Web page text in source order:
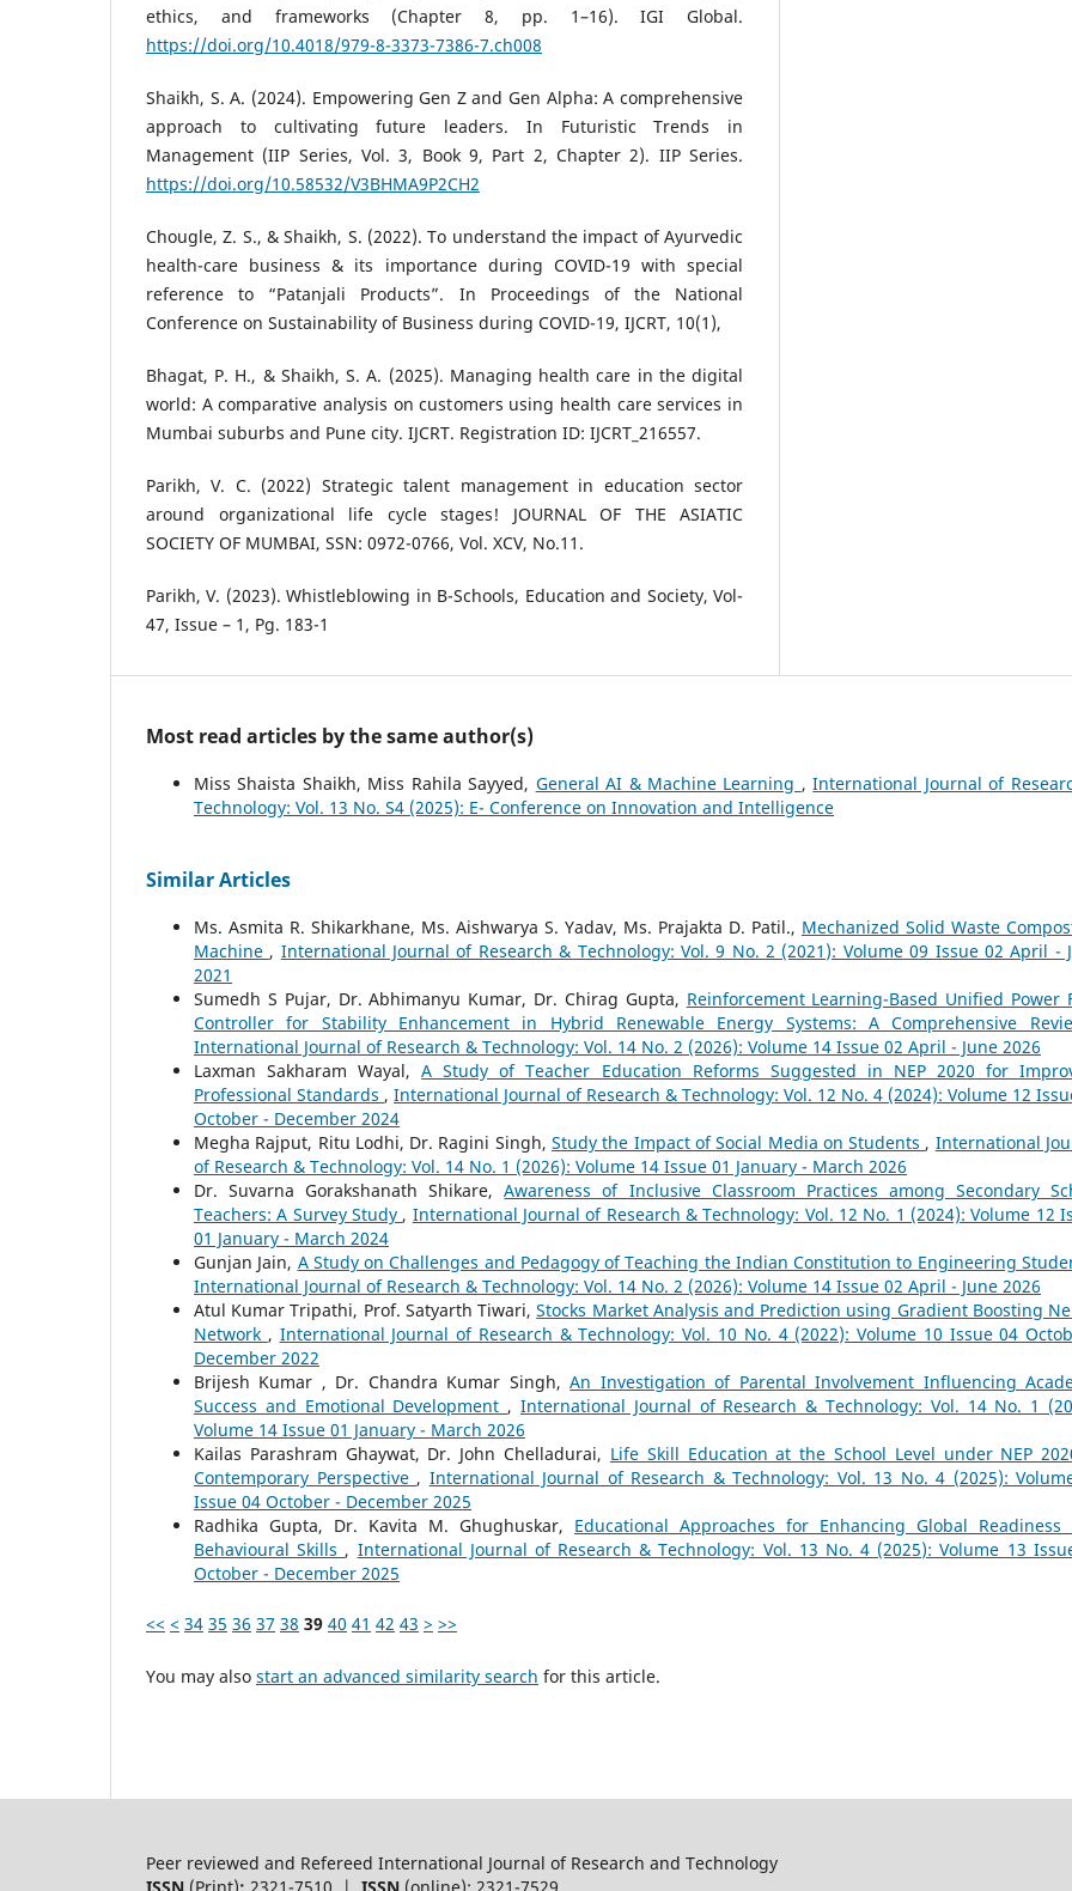
ethics, and frameworks (Chapter 8, pp. 1–16). IGI Global.
https://doi.org/10.4018/979-8-3373-7386-7.ch008
Shaikh, S. A. (2024). Empowering Gen Z and Gen Alpha: A comprehensive
approach to cultivating future leaders. In Futuristic Trends in
Management (IIP Series, Vol. 3, Book 9, Part 2, Chapter 2). IIP Series.
https://doi.org/10.58532/V3BHMA9P2CH2
Chougle, Z. S., & Shaikh, S. (2022). To understand the impact of Ayurvedic
health-care business & its importance during COVID-19 with special
reference to “Patanjali Products”. In Proceedings of the National
Conference on Sustainability of Business during COVID-19, IJCRT, 10(1),
Bhagat, P. H., & Shaikh, S. A. (2025). Managing health care in the digital
world: A comparative analysis on customers using health care services in
Mumbai suburbs and Pune city. IJCRT. Registration ID: IJCRT_216557.
Parikh, V. C. (2022) Strategic talent management in education sector
around organizational life cycle stages! JOURNAL OF THE ASIATIC
SOCIETY OF MUMBAI, SSN: 0972-0766, Vol. XCV, No.11.
Parikh, V. (2023). Whistleblowing in B-Schools, Education and Society, Vol-
47, Issue – 1, Pg. 183-1
Most read articles by the same author(s)
Miss Shaista Shaikh, Miss Rahila Sayyed, General AI & Machine Learning ,International Journal of
Technology: Vol. 13 No. S4 (2025): E- Conference on Innovation and Intelligence
Similar Articles
Ms. Asmita R. Shikarkhane, Ms. Aishwarya S. Yadav, Ms. Prajakta D. Patil., Mechanized Solid Waste
Machine , International Journal of Research & Technology: Vol. 9 No. 2 (2021): Volume 09 Issue 02 April -
2021
Sumedh S Pujar, Dr. Abhimanyu Kumar, Dr. Chirag Gupta, Reinforcement Learning-Based Unified Power
Controller for Stability Enhancement in Hybrid Renewable Energy Systems: A Comprehensive
International Journal of Research & Technology: Vol. 14 No. 2 (2026): Volume 14 Issue 02 April - June 2026
Laxman Sakharam Wayal,A Study of Teacher Education Reforms Suggested in NEP 2020 for
Professional Standards , International Journal of Research & Technology: Vol. 12 No. 4 (2024): Volume 12
October - December 2024
Megha Rajput, Ritu Lodhi, Dr. Ragini Singh,Study the Impact of Social Media on Students , International
of Research & Technology: Vol. 14 No. 1 (2026): Volume 14 Issue 01 January - March 2026
Dr. Suvarna Gorakshanath Shikare,Awareness of Inclusive Classroom Practices among Secondary
Teachers: A Survey Study , International Journal of Research & Technology: Vol. 12 No. 1 (2024): Volume 12
01 January - March 2024
Gunjan Jain, A Study on Challenges and Pedagogy of Teaching the Indian Constitution to Engineering
International Journal of Research & Technology: Vol. 14 No. 2 (2026): Volume 14 Issue 02 April - June 2026
Atul Kumar Tripathi, Prof. Satyarth Tiwari,Stocks Market Analysis and Prediction using Gradient Boosting
Network , International Journal of Research & Technology: Vol. 10 No. 4 (2022): Volume 10 Issue 04
December 2022
Brijesh Kumar , Dr. Chandra Kumar Singh,An Investigation of Parental Involvement Influencing
Success and Emotional Development ,International Journal of Research & Technology: Vol. 14 No. 1
Volume 14 Issue 01 January - March 2026
Kailas Parashram Ghaywat, Dr. John Chelladurai, Life Skill Education at the School Level under NEP
Contemporary Perspective , International Journal of Research & Technology: Vol. 13 No. 4 (2025):
Issue 04 October - December 2025
Radhika Gupta, Dr. Kavita M. Ghughuskar, Educational Approaches for Enhancing Global Readiness
Behavioural Skills , International Journal of Research & Technology: Vol. 13 No. 4 (2025): Volume 13
October - December 2025
<< < 34 35 36 37 38 39 40 41 42 43 > >>
You may also start an advanced similarity search for this article.
Peer reviewed and Refereed International Journal of Research and Technology